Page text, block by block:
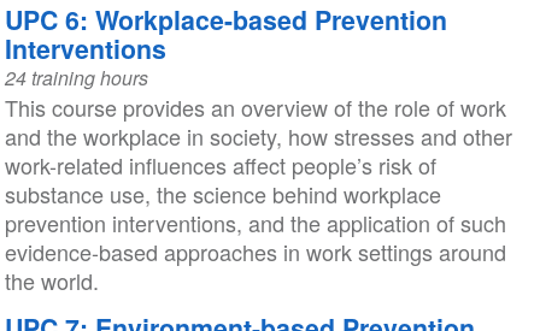
UPC 6: Workplace-based Prevention
Interventions
24 training hours
This course provides an overview of the role of work
and the workplace in society, how stresses and other
work-related influences affect people’s risk of
substance use, the science behind workplace
prevention interventions, and the application of such
evidence-based approaches in work settings around
the world.